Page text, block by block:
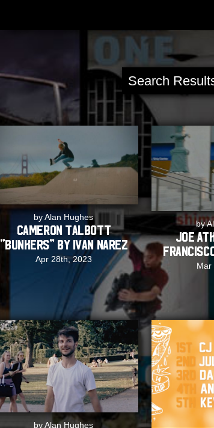
Search
by Alan Hughes
Cameron Talbott
“Bunkers” by Ivan Narez
Apr 28th, 2023
by
Joe
Mar
by Alan Hughes